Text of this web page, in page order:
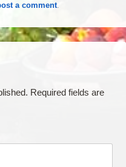
a comment.
Required fields are